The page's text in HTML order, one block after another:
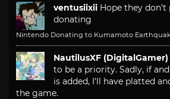
ventusiixii Hope they
donating
Nintendo Donating to Kumamoto
NautilusXF (DigitalGamer)
to be a priority. Sadly, if
is added, I'll have platted
the game.